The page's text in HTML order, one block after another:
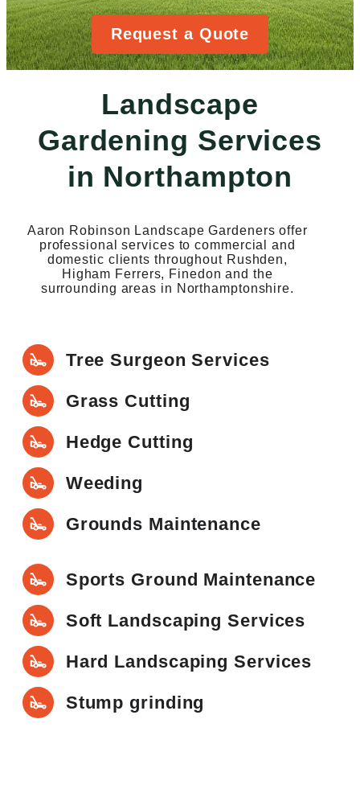
Request a Quote
Landscape
Gardening Services
in Northampton
Aaron Robinson Landscape Gardeners offer
professional services to commercial and
domestic clients throughout Rushden,
Higham Ferrers, Finedon and the
surrounding areas in Northamptonshire.
Tree Surgeon Services
Grass Cutting
Hedge Cutting
Weeding
Grounds Maintenance
Sports Ground Maintenance
Soft Landscaping Services
Hard Landscaping Services
Stump grinding